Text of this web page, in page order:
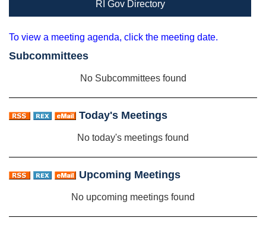
RI Gov Directory
To view a meeting agenda, click the meeting date.
Subcommittees
No Subcommittees found
Today's Meetings
No today's meetings found
Upcoming Meetings
No upcoming meetings found